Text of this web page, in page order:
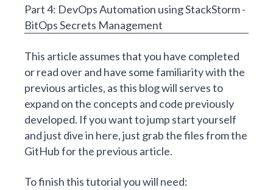
Part 4: DevOpsAutomation using StackStorm -
BitOps Secrets Management
This article assumes that you have completed
or read over and have some familiarity with the
previous articles, as this blog will serves to
expand on the concepts and code previously
developed. If you want to jump start yourself
and just dive in here, just grab the files from the
GitHub for the previous article.
To finish this tutorial you will need: